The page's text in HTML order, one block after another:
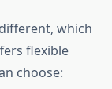
which
flexible
choose: